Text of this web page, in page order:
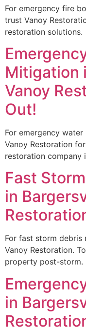
For emergency fire
trust Vanoy
restoration solutions.
Mitigation
Vanoy
Out!
For emergency
Vanoy Restoration
restoration company
Fast
in
For fast storm debris
Vanoy Restoration.
property post-storm.
in